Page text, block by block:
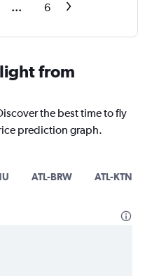
... 6
from
the best time to fly
prediction graph.
ATL-BRW ATL-KTN